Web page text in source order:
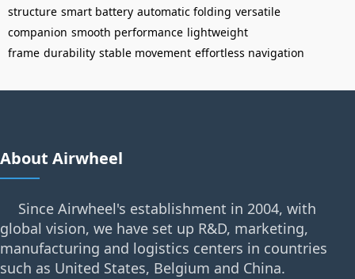
structure smart battery automatic folding versatile
companion smooth performance lightweight
frame durability stable movement effortless navigation
About Airwheel
Since Airwheel's establishment in 2004, with
global vision, we have set up R&D, marketing,
manufacturing and logistics centers in countries
such as United States, Belgium and China.